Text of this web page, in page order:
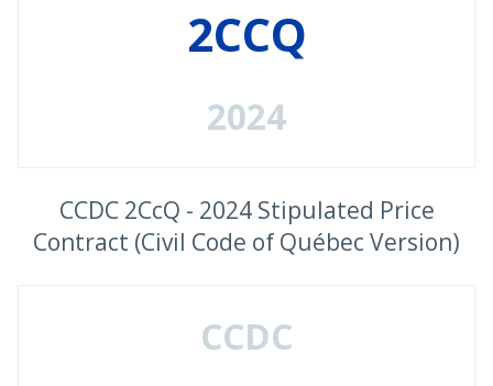
2CCQ
2024
CCDC 2CcQ - 2024 Stipulated Price
Contract (Civil Code of Québec Version)
CCDC